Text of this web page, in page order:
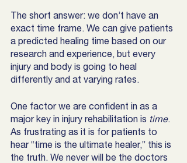
The short answer: we don’t have an
exact time frame. We can give patients
a predicted healing time based on our
research and experience, but every
injury and body is going to heal
differently and at varying rates.
One factor we are confident in as a
major key in injury rehabilitation is time.
As frustrating as it is for patients to
hear “time is the ultimate healer,” this is
the truth. We never will be the doctors